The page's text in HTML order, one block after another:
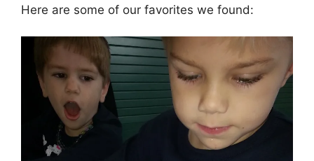
Here are some of our favorites we found: